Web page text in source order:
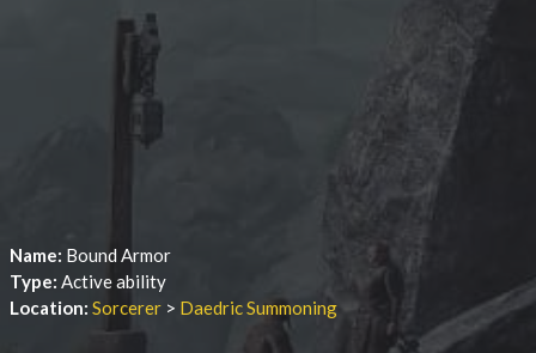
Name: Bound Armor
Type: Active ability
Location: Sorcerer > Daedric Summoning